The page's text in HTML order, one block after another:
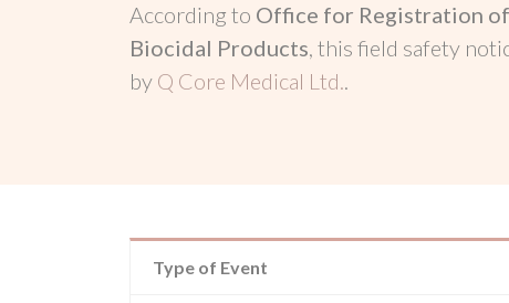
According to Office for Registration
Biocidal Products, this field safety
by Q Core Medical Ltd..
Type of Event